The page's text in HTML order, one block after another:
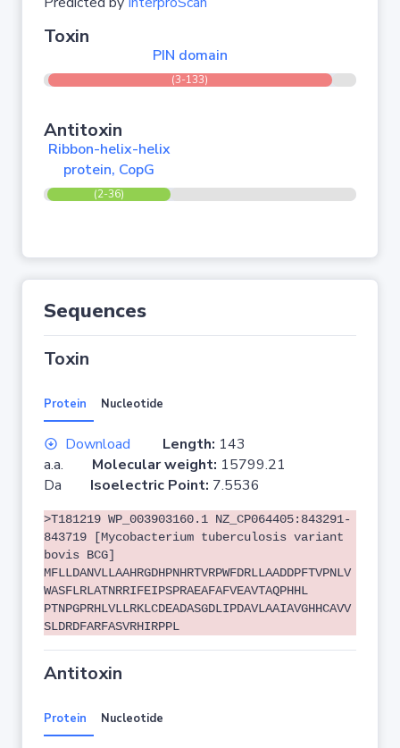
Toxin
PIN domain
(3-133)
Antitoxin
Ribbon-helix-helix
protein, CopG
(2-36)
Sequences
Toxin
Protein Nucleotide
Download Length: 143
a.a. Molecular weight: 15799.21
Da Isoelectric Point: 7.5536
>T181219 WP_003903160.1 NZ_CP064405:843291-
843719 [Mycobacterium tuberculosis variant
bovis BCG]
MFLLDANVLLAAHRGDHPNHRTVRPWFDRLLAADDPFTVPNLV
WASFLRLATNRRIFEIPSPRAEAFAFVEAVTAQPHHL
PTNPGPRHLVLLRKLCDEADASGDLIPDAVLAAIAVGHHCAVV
SLDRDFARFASVRHIRPPL
Antitoxin
Protein Nucleotide